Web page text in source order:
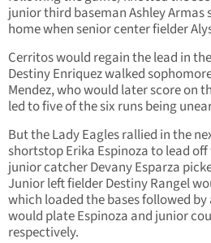
junior third baseman Ashley
home when senior center fielder
Cerritos would regain the lead in
Destiny Enriquez walked
Mendez, who would later score on
led to five of the six runs being
But the Lady Eagles rallied in the
shortstop Erika Espinoza to lead
junior catcher Devany Esparza
Junior left fielder Destiny Rangel
which loaded the bases followed
would plate Espinoza and junior
respectively.